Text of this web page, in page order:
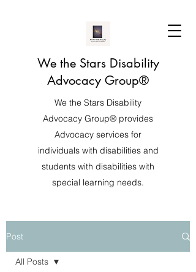
We the Stars Disability
Advocacy Group®️
We the Stars Disability
Advocacy Group®️ provides
Advocacy services for
individuals with disabilities and
students with disabilities with
special learning needs.
Post
All Posts